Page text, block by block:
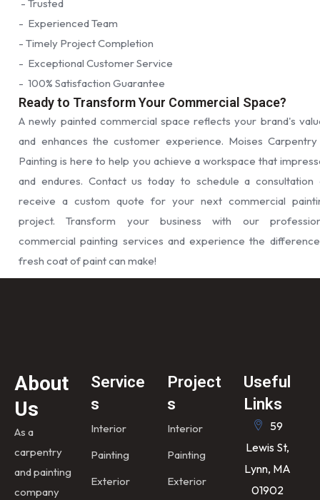
- Trusted
- Experienced Team
- Timely Project Completion
- Exceptional Customer Service
- 100% Satisfaction Guarantee
Ready to Transform Your Commercial Space?
A newly painted commercial space reflects your brand's
and enhances the customer experience. Moises
Painting is here to help you achieve a workspace that
and endures. Contact us today to schedule a consultation
receive a custom quote for your next commercial
project. Transform your business with our
commercial painting services and experience the
fresh coat of paint can make!
About
Us
As a
carpentry
and painting
company
Service
s
Interior
Painting
Exterior
Project
s
Interior
Painting
Exterior
Useful
Links
59
Lewis St,
Lynn, MA
01902